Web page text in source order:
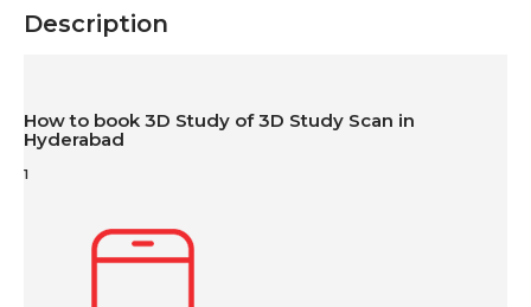
Description
How to book 3D Study of 3D Study Scan in
Hyderabad
1